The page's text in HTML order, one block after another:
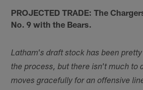
PROJECTED TRADE: The
No. 9 with the Bears.
Latham's draft stock has been
the process, but there isn't much to
moves gracefully for an offensive